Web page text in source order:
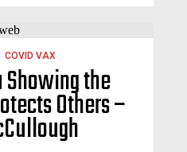
COVID VAX
Showing the
Others –